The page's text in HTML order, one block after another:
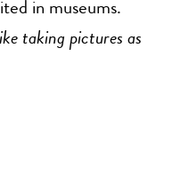
in museums.
taking pictures as